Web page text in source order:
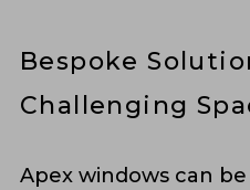
Bespoke
Challenging
Apex windows can